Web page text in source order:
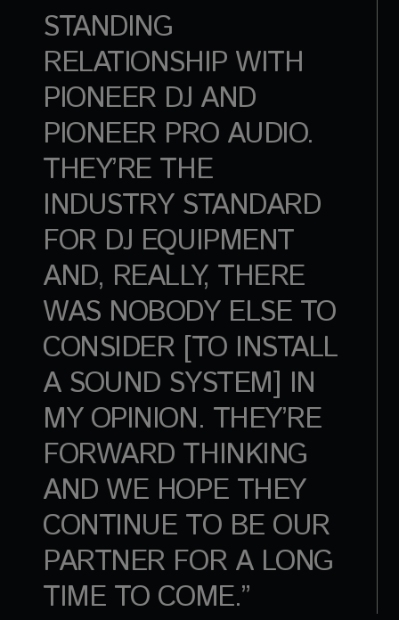
STANDING
RELATIONSHIP WITH
PIONEER DJ AND
PIONEER PRO AUDIO.
THEY’RE THE
INDUSTRY STANDARD
FOR DJ EQUIPMENT
AND, REALLY, THERE
WAS NOBODY ELSE TO
CONSIDER [TO INSTALL
A SOUND SYSTEM] IN
MY OPINION. THEY’RE
FORWARD THINKING
AND WE HOPE THEY
CONTINUE TO BE OUR
PARTNER FOR A LONG
TIME TO COME.”